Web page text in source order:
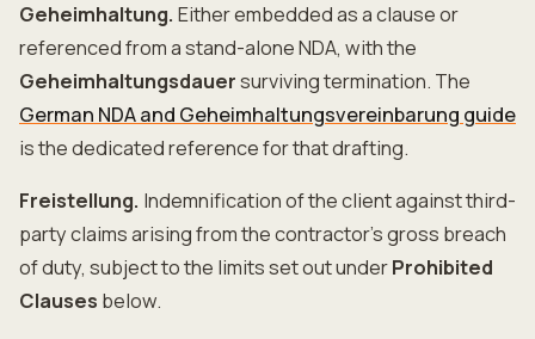
Geheimhaltung. Either embedded as a clause or
referenced from a stand-alone NDA, with the
Geheimhaltungsdauersurviving termination. The
German NDA and Geheimhaltungsvereinbarung guide
is the dedicated reference for that drafting.
Freistellung. Indemnification of the client against third-
party claims arising from the contractor's gross breach
of duty, subject to the limits set out underProhibited
Clauses below.